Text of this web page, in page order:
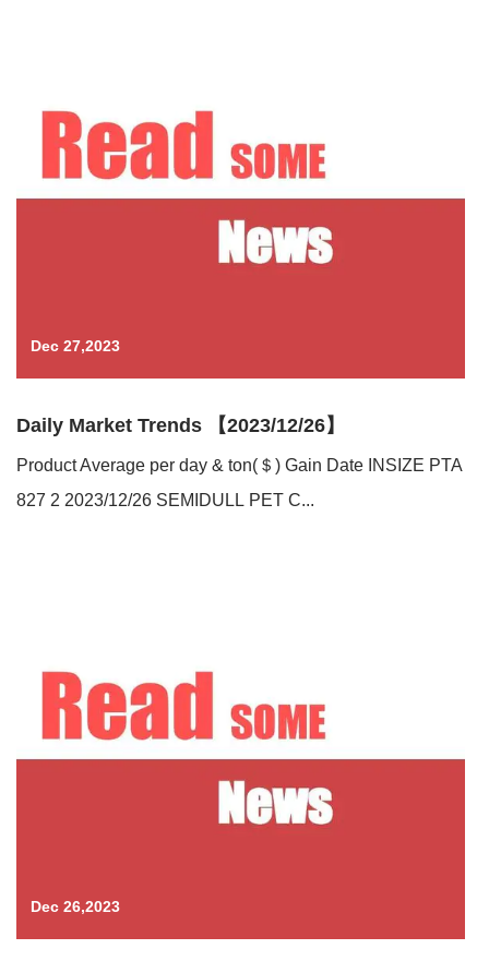
Dec 27,2023
Daily Market Trends 【2023/12/26】
Product Average per day & ton(＄) Gain Date INSIZE PTA
827 2 2023/12/26 SEMIDULL PET C...
Dec 26,2023